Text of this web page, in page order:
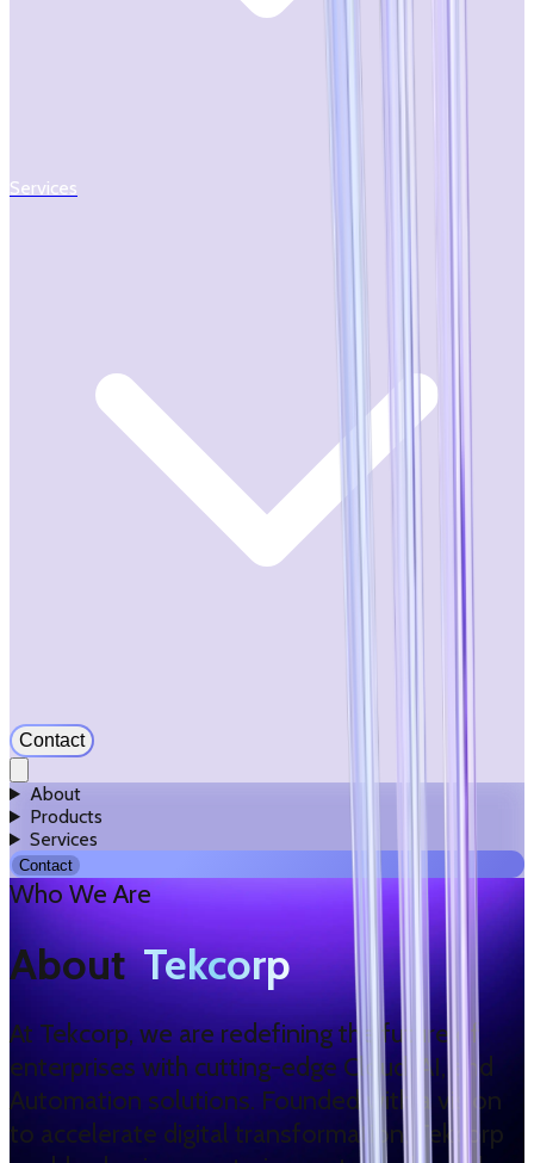
Services
Contact
About
Products
Services
Contact
Who We Are
AboutTekcorp
At Tekcorp, we are redefining the future of
enterprises with cutting-edge Cloud, AI, and
Automation solutions. Founded with a vision
to accelerate digital transformation, Tekcorp